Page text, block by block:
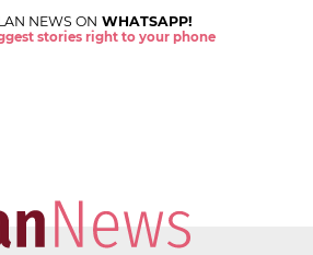
NEWS ON WHATSAPP!
stories right to your phone